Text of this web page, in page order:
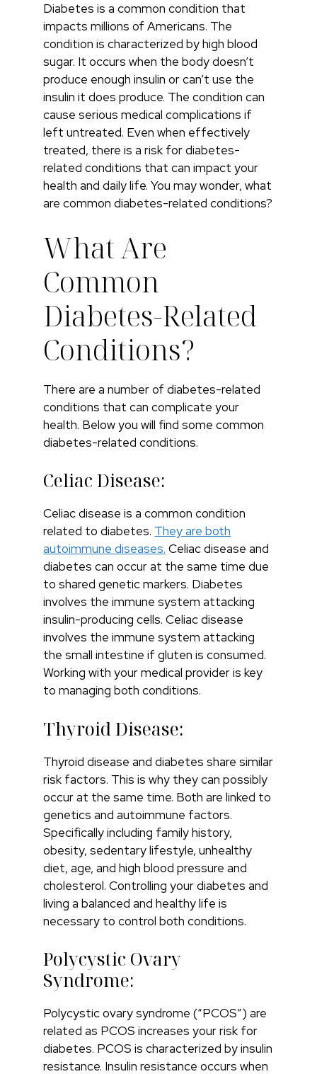
Diabetes is a common condition that
impacts millions of Americans. The
condition is characterized by high blood
sugar. It occurs when the body doesn’t
produce enough insulin or can’t use the
insulin it does produce. The condition can
cause serious medical complications if
left untreated. Even when effectively
treated, there is a risk for diabetes-
related conditions that can impact your
health and daily life. You may wonder, what
are common diabetes-related conditions?
What Are
Common
Diabetes-Related
Conditions?
There are a number of diabetes-related
conditions that can complicate your
health. Below you will find some common
diabetes-related conditions.
Celiac Disease:
Celiac disease is a common condition
related to diabetes. They are both
autoimmune diseases. Celiac disease and
diabetes can occur at the same time due
to shared genetic markers. Diabetes
involves the immune system attacking
insulin-producing cells. Celiac disease
involves the immune system attacking
the small intestine if gluten is consumed.
Working with your medical provider is key
to managing both conditions.
Thyroid Disease:
Thyroid disease and diabetes share similar
risk factors. This is why they can possibly
occur at the same time. Both are linked to
genetics and autoimmune factors.
Specifically including family history,
obesity, sedentary lifestyle, unhealthy
diet, age, and high blood pressure and
cholesterol. Controlling your diabetes and
living a balanced and healthy life is
necessary to control both conditions.
Polycystic Ovary
Syndrome:
Polycystic ovary syndrome (“PCOS”) are
related as PCOS increases your risk for
diabetes. PCOS is characterized by insulin
resistance. Insulin resistance occurs when